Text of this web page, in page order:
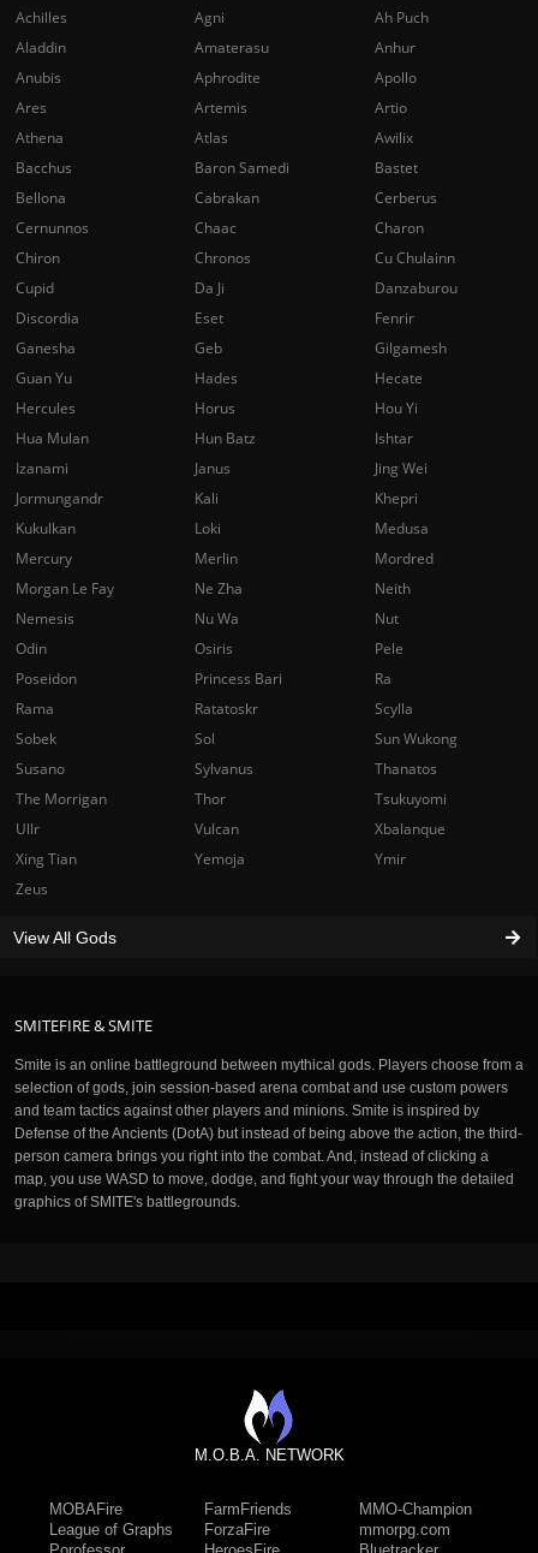
SMITEFIRE & SMITE
Smite is an online battleground between mythical gods. Players choose from a
selection of gods, join session-based arena combat and use custom powers
and team tactics against other players and minions. Smite is inspired by
Defense of the Ancients (DotA) but instead of being above the action, the third-
person camera brings you right into the combat. And, instead of clicking a
map, you use WASD to move, dodge, and fight your way through the detailed
graphics of SMITE's battlegrounds.
Achilles Agni
Ah Puch
Aladdin
Amaterasu
Anhur
Anubis
Aphrodite
Apollo
Ares
Artemis
Artio
Athena
Atlas
Awilix
Bacchus
Baron Samedi
Bastet
Bellona
Cabrakan
Cerberus
Cernunnos
Chaac
Charon
Chiron
Chronos
Cu Chulainn
Cupid
Da Ji
Danzaburou
Discordia
Eset
Fenrir
Ganesha
Geb
Gilgamesh
Guan Yu
Hades
Hecate
Hercules
Horus
Hou Yi
Hua Mulan
Hun Batz
Ishtar
Izanami
Janus
Jing Wei
Jormungandr
Kali
Khepri
Kukulkan
Loki
Medusa
Mercury
Merlin
Mordred
Morgan Le Fay
Ne Zha
Neith
Nemesis
Nu Wa
Nut
Odin
Osiris
Pele
Poseidon
Princess Bari
Ra
Rama
Ratatoskr
Scylla
Sobek
Sol
Sun Wukong
Susano
Sylvanus
Thanatos
The Morrigan
Thor
Tsukuyomi
Ullr
Vulcan
Xbalanque
Xing Tian
Yemoja
Ymir
Zeus
View All Gods
M.O.B.A. NETWORK
MOBAFire
League of Graphs
FarmFriends
ForzaFire
MMO-Champion
mmorpg.com